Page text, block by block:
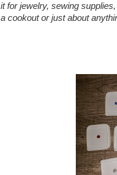
it for jewelry, sewing
a cookout or just about